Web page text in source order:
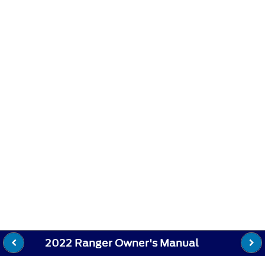
2022 Ranger Owner's Manual